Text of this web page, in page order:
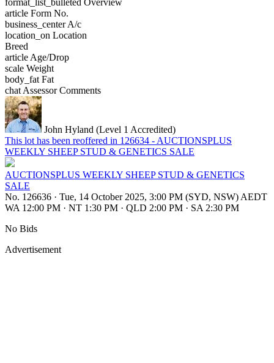
format_list_bulleted Overview
article Form No.
business_centerA/c
location_on Location
Breed
article Age/Drop
scale Weight
body_fat Fat
chat Assessor Comments
John Hyland (Level 1 Accredited)
This lot has been reoffered in 126634 - AUCTIONSPLUS
WEEKLY SHEEP STUD & GENETICS SALE
AUCTIONSPLUS WEEKLY SHEEP STUD & GENETICS
SALE
No. 126636 · Tue, 14 October 2025, 3:00 PM (SYD, NSW) AEDT
WA 12:00 PM · NT 1:30 PM · QLD 2:00 PM · SA 2:30 PM
No Bids
Advertisement